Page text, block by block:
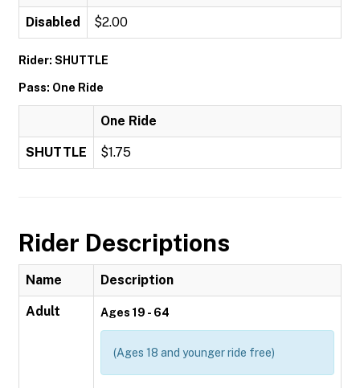
Disabled $2.00
Rider: SHUTTLE
Pass: One Ride
One Ride
SHUTTLE $1.75
Rider Descriptions
Name Description
Adult Ages 19 - 64
(Ages 18 and younger ride free)